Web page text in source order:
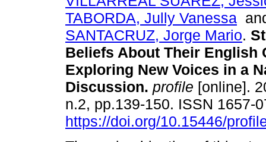
TABORDA, Jully Vanessa
SANTACRUZ, Jorge Mario.
Beliefs About Their English
Exploring New Voices in a
Discussion. profile [online].
n.2, pp.139-150. ISSN 1657-
https://doi.org/10.15446/